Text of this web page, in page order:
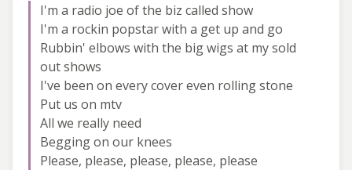
I'm a radio joe of the biz called show
I'm a rockin popstar with a get up and go
Rubbin' elbows with the big wigs at my sold
out shows
I've been on every cover even rolling stone
Put us on mtv
All we really need
Begging on our knees
Please, please, please, please, please